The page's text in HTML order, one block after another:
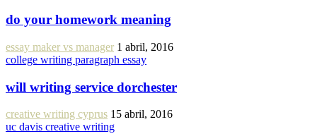
do your homework meaning
essay maker vs manager 1 abril, 2016
college writing paragraph essay
will writing service dorchester
creative writing cyprus 15 abril, 2016
uc davis creative writing